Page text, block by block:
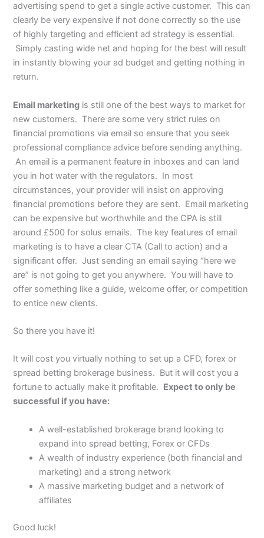
advertising spend to get a single active customer. This can
clearly be very expensive if not done correctly so the use
of highly targeting and efficient ad strategy is essential.
Simply casting wide net and hoping for the best will result
in instantly blowing your ad budget and getting nothing in
return.
Email marketing is still one of the best ways to market for
new customers. There are some very strict rules on
financial promotions via email so ensure that you seek
professional compliance advice before sending anything.
An email is a permanent feature in inboxes and can land
you in hot water with the regulators. In most
circumstances, your provider will insist on approving
financial promotions before they are sent. Email marketing
can be expensive but worthwhile and the CPA is still
around £500 for solus emails. The key features of email
marketing is to have a clear CTA (Call to action) and a
significant offer. Just sending an email saying “here we
are” is not going to get you anywhere. You will have to
offer something like a guide, welcome offer, or competition
to entice new clients.
So there you have it!
It will cost you virtually nothing to set up a CFD, forex or
spread betting brokerage business. But it will cost you a
fortune to actually make it profitable. Expect to only be
successful if you have:
A well-established brokerage brand looking to
expand into spread betting, Forex or CFDs
A wealth of industry experience (both financial and
marketing) and a strong network
A massive marketing budget and a network of
affiliates
Good luck!